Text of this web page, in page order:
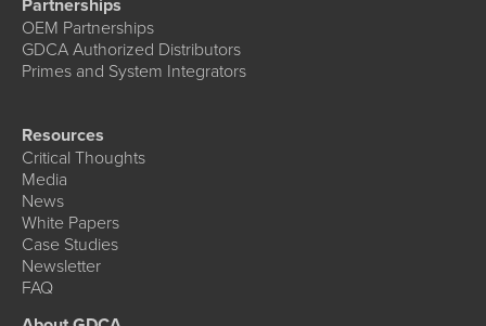
Partnerships
OEM Partnerships
GDCA Authorized Distributors
Primes and System Integrators
Resources
Critical Thoughts
Media
News
White Papers
Case Studies
Newsletter
FAQ